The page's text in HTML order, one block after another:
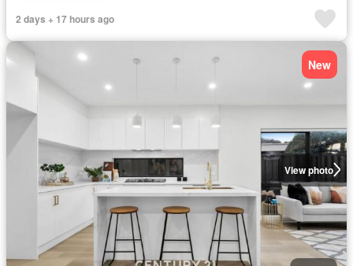
2 days + 17 hours ago
View photo
New